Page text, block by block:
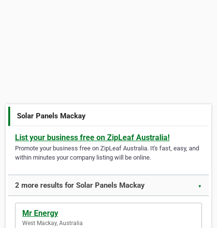
Solar Panels Mackay
List your business free on ZipLeaf Australia!
Promote your business free on ZipLeaf Australia. It's fast, easy, and
within minutes your company listing will be online.
2 more results for Solar Panels Mackay ▼
Mr Energy
West Mackay, Australia